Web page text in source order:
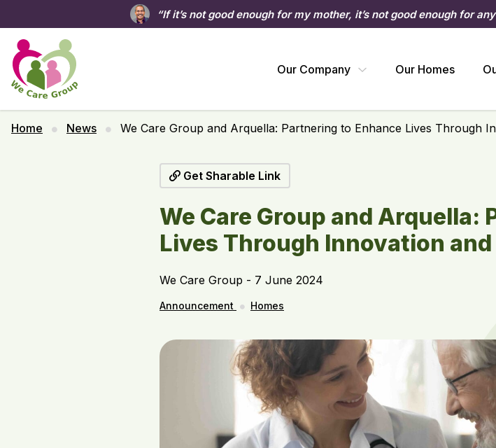
“If it’s not good enough for my mother, it’s not good enough for
Our Company Our Homes
Home News We Care Group and Arquella: Partnering to Enhance Lives Through
Get Sharable Link
We Care Group and Arquella:
Lives Through Innovation
We Care Group - 7 June 2024
Announcement Homes